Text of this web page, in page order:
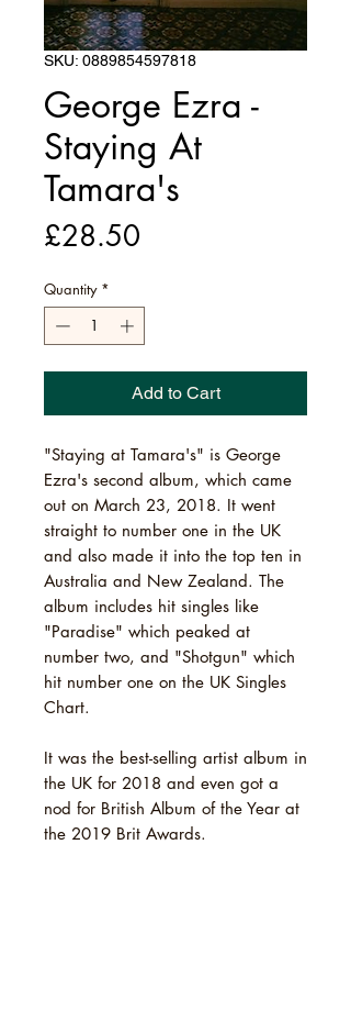
SKU: 0889854597818
George Ezra -
Staying At
Tamara's
£28.50
Quantity *
Add to Cart
"Staying at Tamara's" is George
Ezra's second album, which came
out on March 23, 2018. It went
straight to number one in the UK
and also made it into the top ten in
Australia and New Zealand. The
album includes hit singles like
"Paradise" which peaked at
number two, and "Shotgun" which
hit number one on the UK Singles
Chart.
It was the best-selling artist album in
the UK for 2018 and even got a
nod for British Album of the Year at
the 2019 Brit Awards.